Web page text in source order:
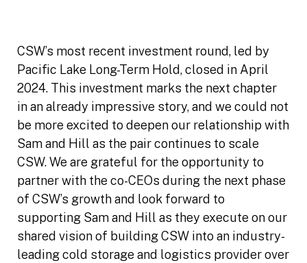
CSW’s most recent investment round, led by
Pacific Lake Long-Term Hold, closed in April
2024. This investment marks the next chapter
in an already impressive story, and we could not
be more excited to deepen our relationship with
Sam and Hill as the pair continues to scale
CSW. We are grateful for the opportunity to
partner with the co-CEOs during the next phase
of CSW’s growth and look forward to
supporting Sam and Hill as they execute on our
shared vision of building CSW into an industry-
leading cold storage and logistics provider over